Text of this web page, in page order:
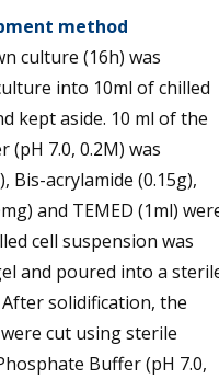
method
culture (16h) was
into 10ml of chilled
kept aside. 10 ml of the
7.0, 0.2M) was
Bis-acrylamide (0.15g),
and TEMED (1ml)
cell suspension was
and poured into a
solidification, the
cut using sterile
Buffer (pH 7.0,